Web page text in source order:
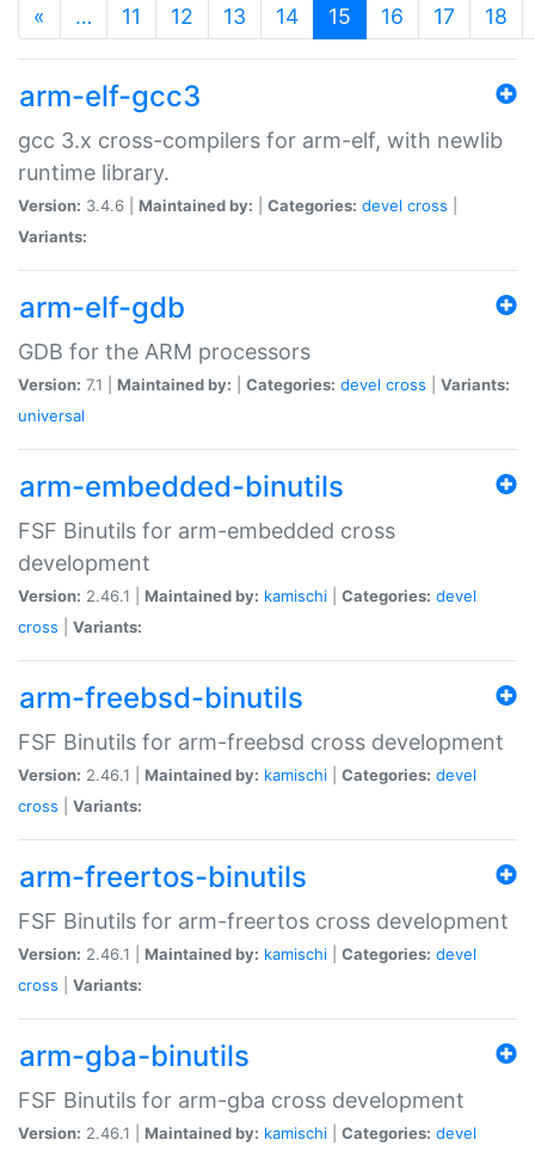
« … 11 12 13 14 15 (current)
16 17 18
arm-elf-gcc3
gcc 3.x cross-compilers for arm-elf, with newlib
runtime library.
Version: 3.4.6 | Maintained by: Categories: devel cross
Variants:
arm-elf-gdb
GDB for the ARM processors
Version: 7.1 | Maintained by: Categories: devel cross
Variants:
universal
arm-embedded-binutils
FSF Binutils for arm-embedded cross
development
Version: 2.46.1 | Maintained by: kamischi Categories: devel
cross
Variants:
arm-freebsd-binutils
FSF Binutils for arm-freebsd cross development
Version: 2.46.1 | Maintained by: kamischi Categories: devel
cross
Variants:
arm-freertos-binutils
FSF Binutils for arm-freertos cross development
Version: 2.46.1 | Maintained by: kamischi Categories: devel
cross
Variants:
arm-gba-binutils
FSF Binutils for arm-gba cross development
Version: 2.46.1 | Maintained by: kamischi Categories: devel